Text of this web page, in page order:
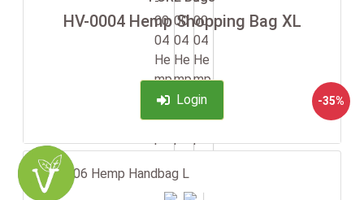
HV-0004 Hemp Shopping Bag XL
Login -35%